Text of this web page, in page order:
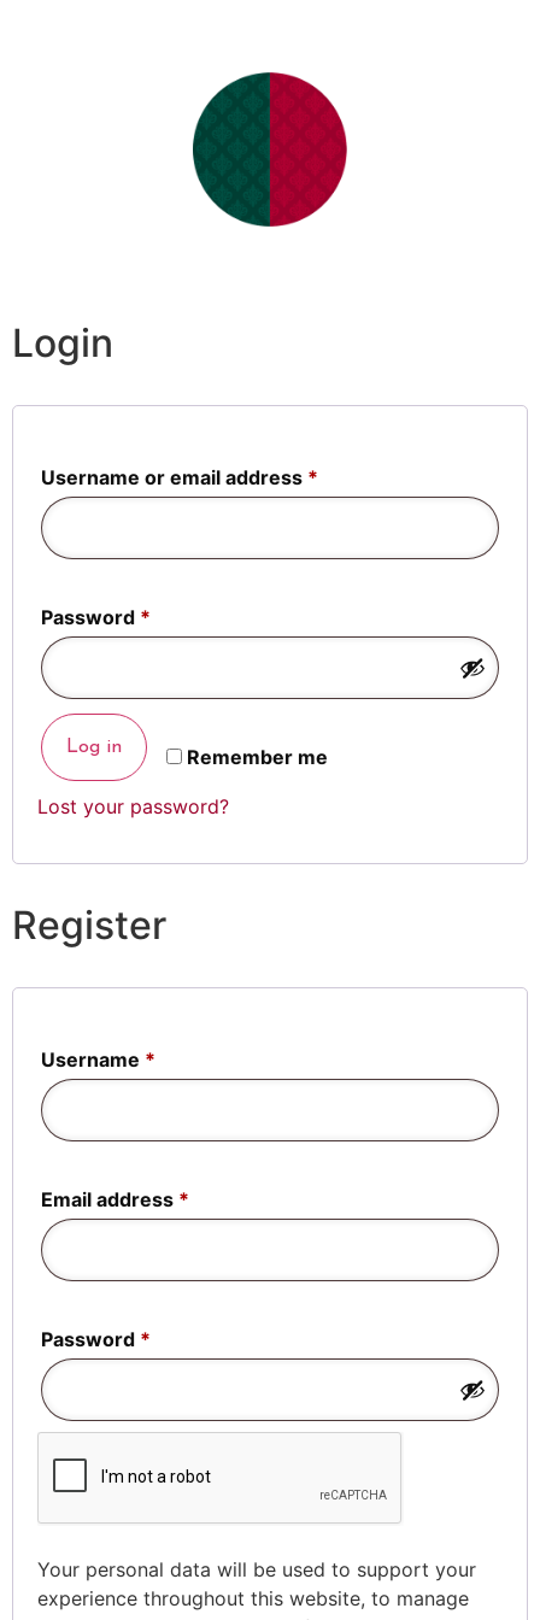
Login
Username or email address *
Password *
Remember me
Log in
Lost your password?
Register
Username *
Email address *
Password *
Your personal data will be used to support your
experience throughout this website, to manage